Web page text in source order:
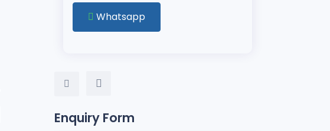
Whatsapp
Enquiry Form